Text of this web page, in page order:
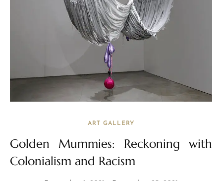
ART GALLERY
Golden Mummies: Reckoning with
Colonialism and Racism